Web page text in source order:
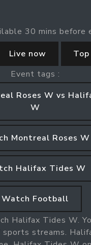
30 mins before
Live now
Event tags :
Roses W vs
W
Montreal Roses W
Halifax Tides W
Watch Football
Halifax Tides W.
streams.